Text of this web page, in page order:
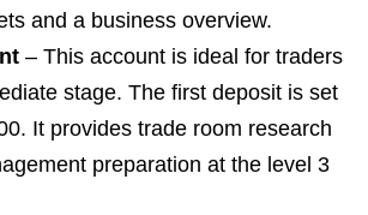
and a business overview.
– This account is ideal for traders
stage. The first deposit is set
It provides trade room research
preparation at the level 3